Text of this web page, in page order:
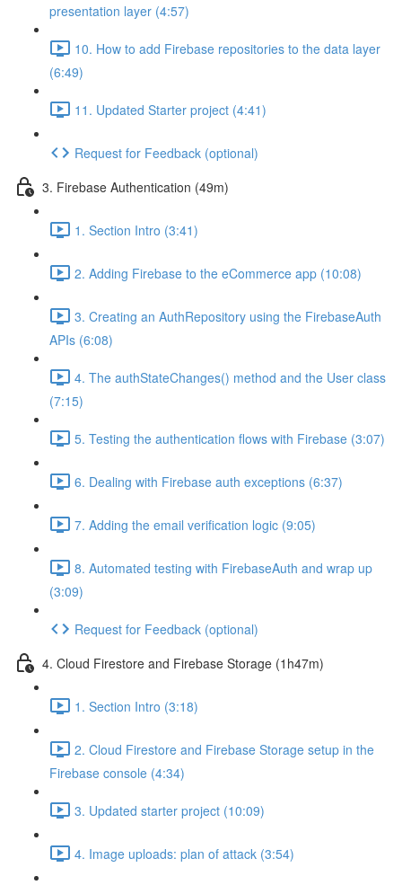
presentation layer (4:57)
10. How to add Firebase repositories to the data layer
(6:49)
11. Updated Starter project (4:41)
Request for Feedback (optional)
3. Firebase Authentication (49m)
1. Section Intro (3:41)
2. Adding Firebase to the eCommerce app (10:08)
3. Creating an AuthRepository using the FirebaseAuth
APIs (6:08)
4. The authStateChanges() method and the User class
(7:15)
5. Testing the authentication flows with Firebase (3:07)
6. Dealing with Firebase auth exceptions (6:37)
7. Adding the email verification logic (9:05)
8. Automated testing with FirebaseAuth and wrap up
(3:09)
Request for Feedback (optional)
4. Cloud Firestore and Firebase Storage (1h47m)
1. Section Intro (3:18)
2. Cloud Firestore and Firebase Storage setup in the
Firebase console (4:34)
3. Updated starter project (10:09)
4. Image uploads: plan of attack (3:54)